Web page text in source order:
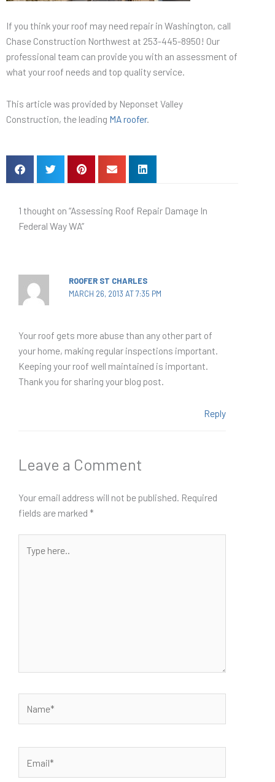
If you think your roof may need repair in Washington, call
Chase Construction Northwest at 253-445-8950! Our
professional team can provide you with an assessment of
what your roof needs and top quality service.
This article was provided by Neponset Valley
Construction, the leading MA roofer.
1 thought on “Assessing Roof Repair Damage In
Federal Way WA”
ROOFER ST CHARLES
MARCH 26, 2013 AT 7:35 PM
Your roof gets more abuse than any other part of
your home, making regular inspections important.
Keeping your roof well maintained is important.
Thank you for sharing your blog post.
Reply
Leave a Comment
Your email address will not be published. Required
fields are marked *
here..